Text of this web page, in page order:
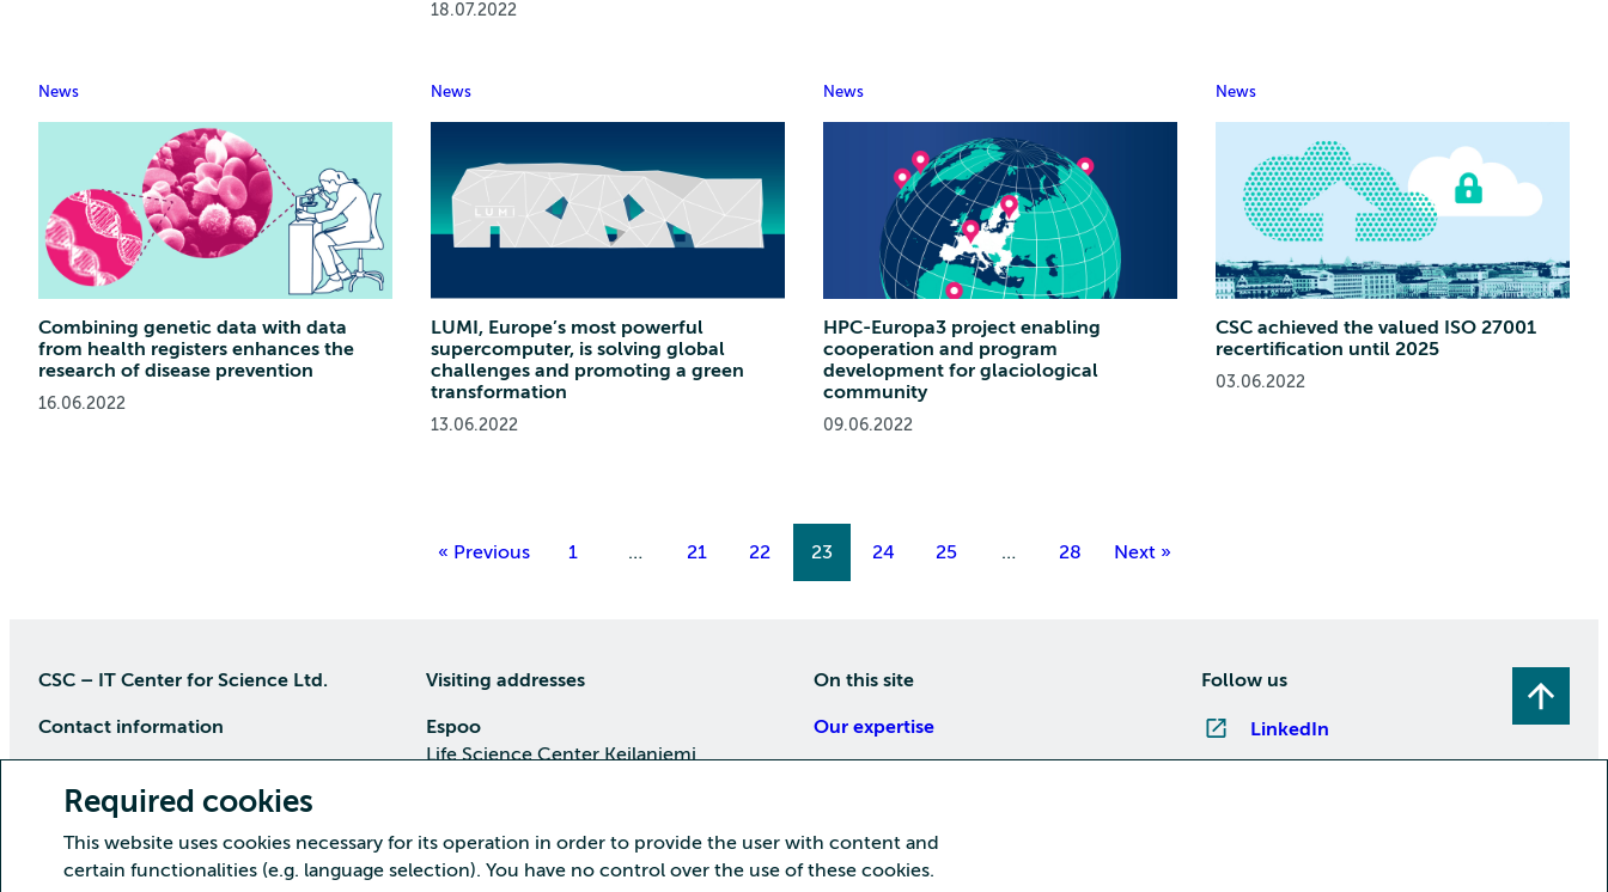
Required cookies
This website uses cookies necessary for its operation in order to provide the user with content and
certain functionalities (e.g. language selection). You have no control over the use of these cookies.
18.07.2022
News
Combining genetic data with data
from health registers enhances the
research of disease prevention
16.06.2022
News
LUMI, Europe’s most powerful
supercomputer, is solving global
challenges and promoting a green
transformation
13.06.2022
News
HPC-Europa3 project enabling
cooperation and program
development for glaciological
community
09.06.2022
News
CSC achieved the valued ISO 27001
recertification until 2025
03.06.2022
« Previous 1 … 21 22 23 24 25 … 28 Next »
CSC – IT Center for Science Ltd.
Contact information
phone (09) 457 2001 (switchboard)
Customer service
Visiting addresses
Espoo
Life Science Center Keilaniemi
Kajaani Data Center
On this site
Our expertise
Training
Follow us
LinkedIn